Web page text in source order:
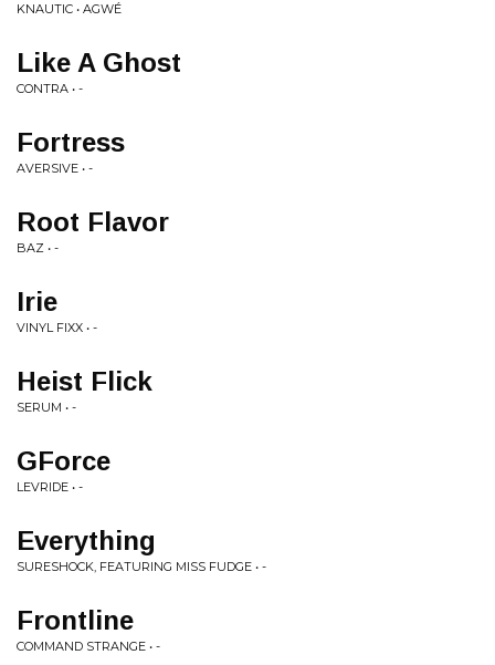
KNAUTIC • AGWÉ
Like A Ghost
CONTRA • -
Fortress
AVERSIVE • -
Root Flavor
BAZ • -
Irie
VINYL FIXX • -
Heist Flick
SERUM • -
GForce
LEVRIDE • -
Everything
SURESHOCK, FEATURING MISS FUDGE • -
Frontline
COMMAND STRANGE • -